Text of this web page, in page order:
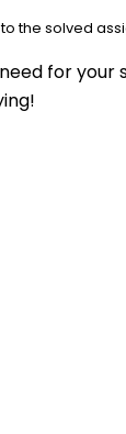
the solved
for your